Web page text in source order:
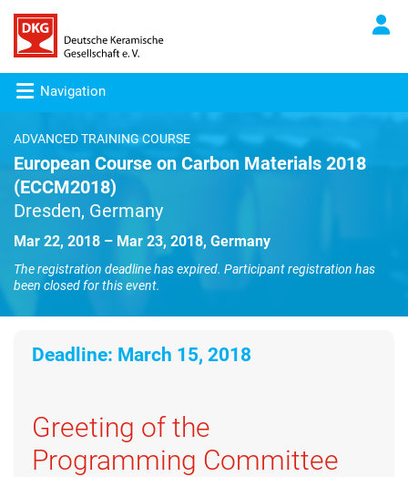
Navigation
ADVANCED TRAINING COURSE
European Course on Carbon Materials 2018
(ECCM2018)
Dresden, Germany
Mar 22, 2018 – Mar 23, 2018, Germany
The registration deadline has expired. Participant registration has
been closed for this event.
Deadline: March 15, 2018
Greeting of the
Programming Committee